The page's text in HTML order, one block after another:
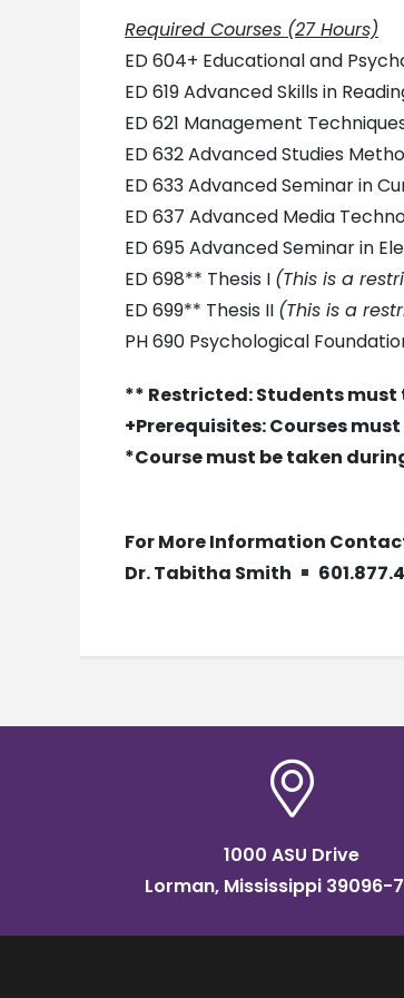
Required Courses (27 Hours)
ED 604+ Educational and
ED 619 Advanced Skills in
ED 621 Management
ED 632 Advanced Studies
ED 633 Advanced Seminar in
ED 637 Advanced Media
ED 695 Advanced Seminar in
ED 698** Thesis I (This is a
ED 699** Thesis II (This is a
PH 690 Psychological
** Restricted: Students
+Prerequisites: Courses
*Course must be taken
For More Information
Dr. Tabitha Smith
1000 ASU Drive
Lorman, Mississippi 39096-